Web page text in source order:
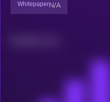
WhitepaperN/A